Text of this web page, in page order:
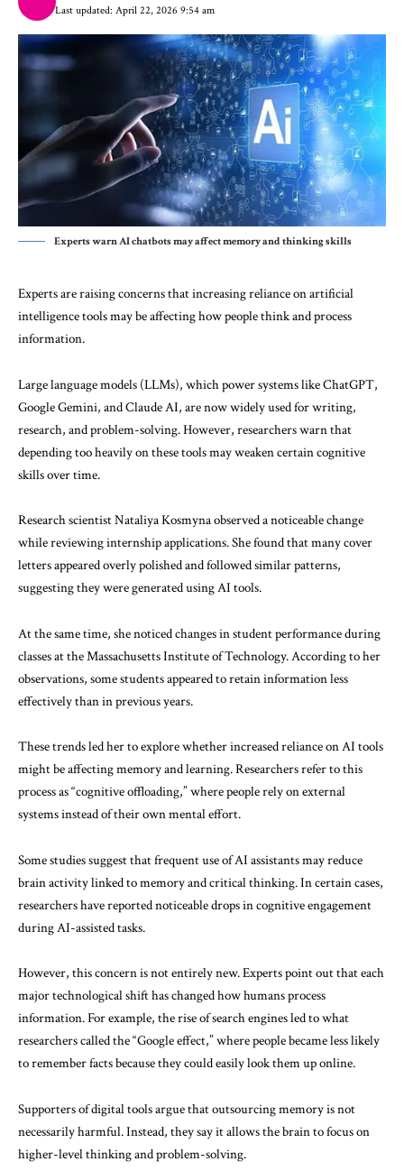
Last updated: April 22, 2026 9:54 am
Experts warn AI chatbots may affect memory and thinking skills
Experts are raising concerns that increasing reliance on artificial
intelligence tools may be affecting how people think and process
information.
Large language models (LLMs), which power systems like ChatGPT,
Google Gemini, and Claude AI, are now widely used for writing,
research, and problem-solving. However, researchers warn that
depending too heavily on these tools may weaken certain cognitive
skills over time.
Research scientist Nataliya Kosmyna observed a noticeable change
while reviewing internship applications. She found that many cover
letters appeared overly polished and followed similar patterns,
suggesting they were generated using AI tools.
At the same time, she noticed changes in student performance during
classes at the Massachusetts Institute of Technology. According to her
observations, some students appeared to retain information less
effectively than in previous years.
These trends led her to explore whether increased reliance on AI tools
might be affecting memory and learning. Researchers refer to this
process as “cognitive offloading,” where people rely on external
systems instead of their own mental effort.
Some studies suggest that frequent use of AI assistants may reduce
brain activity linked to memory and critical thinking. In certain cases,
researchers have reported noticeable drops in cognitive engagement
during AI-assisted tasks.
However, this concern is not entirely new. Experts point out that each
major technological shift has changed how humans process
information. For example, the rise of search engines led to what
researchers called the “Google effect,” where people became less likely
to remember facts because they could easily look them up online.
Supporters of digital tools argue that outsourcing memory is not
necessarily harmful. Instead, they say it allows the brain to focus on
higher-level thinking and problem-solving.